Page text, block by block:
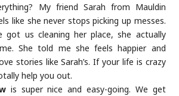
My friend Sarah from Mauldin
like she never stops picking up messes.
got us cleaning her place, she actually
She told me she feels happier and
stories like Sarah’s. If your life is crazy
help you out.
is super nice and easy-going. We get